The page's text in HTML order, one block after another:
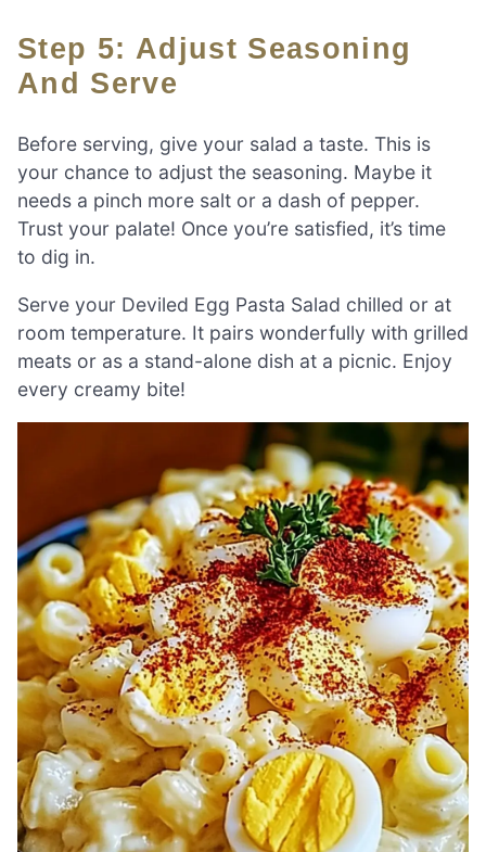
Step 5: Adjust Seasoning
And Serve
Before serving, give your salad a taste. This is
your chance to adjust the seasoning. Maybe it
needs a pinch more salt or a dash of pepper.
Trust your palate! Once you’re satisfied, it’s time
to dig in.
Serve your Deviled Egg Pasta Salad chilled or at
room temperature. It pairs wonderfully with grilled
meats or as a stand-alone dish at a picnic. Enjoy
every creamy bite!